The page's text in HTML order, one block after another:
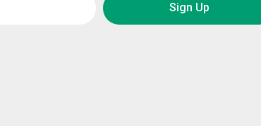
Sign Up